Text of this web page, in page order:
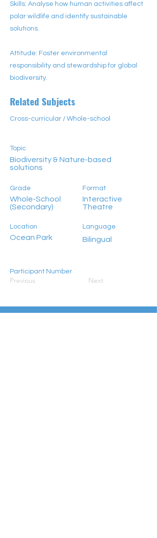
Skills: Analyse how human activities affect
polar wildlife and identify sustainable
solutions.
Attitude: Foster environmental
responsibility and stewardship for global
biodiversity.
Related Subjects
Cross-curricular / Whole-school
Topic
Biodiversity & Nature-based
solutions
Grade
Whole-School
(Secondary)
Location
Ocean Park
Format
Interactive
Theatre
Language
Bilingual
Participant Number
100+
Previous Next